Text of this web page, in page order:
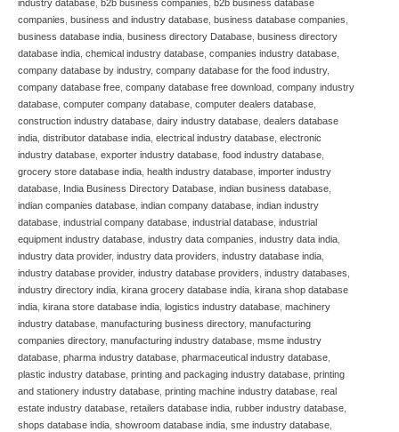
industry database, b2b business companies, b2b business database
companies, business and industry database, business database companies,
business database india, business directory Database, business directory
database india, chemical industry database, companies industry database,
company database by industry, company database for the food industry,
company database free, company database free download, company industry
database, computer company database, computer dealers database,
construction industry database, dairy industry database, dealers database
india, distributor database india, electrical industry database, electronic
industry database, exporter industry database, food industry database,
grocery store database india, health industry database, importer industry
database, India Business Directory Database, indian business database,
indian companies database, indian company database, indian industry
database, industrial company database, industrial database, industrial
equipment industry database, industry data companies, industry data india,
industry data provider, industry data providers, industry database india,
industry database provider, industry database providers, industry databases,
industry directory india, kirana grocery database india, kirana shop database
india, kirana store database india, logistics industry database, machinery
industry database, manufacturing business directory, manufacturing
companies directory, manufacturing industry database, msme industry
database, pharma industry database, pharmaceutical industry database,
plastic industry database, printing and packaging industry database, printing
and stationery industry database, printing machine industry database, real
estate industry database, retailers database india, rubber industry database,
shops database india, showroom database india, sme industry database,